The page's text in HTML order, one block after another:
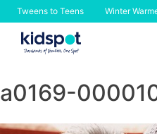
Tweens to Teens Winter
Skip
a0169-